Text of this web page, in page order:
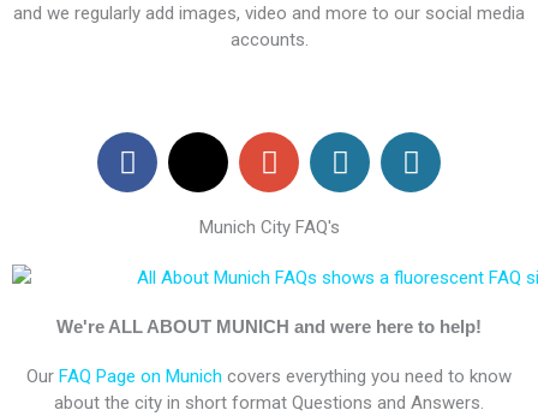
and we regularly add images, video and more to our social media
accounts.
F
a
b
o
X
w
i
t
r
G
o
g
l
-
l
W
o
d
P
e
s
W
o
P
e
s
Munich City FAQ's
We're ALL ABOUT MUNICH and were here to help!
Our FAQ Page on Munich covers everything you need to know
about the city in short format Questions and Answers.